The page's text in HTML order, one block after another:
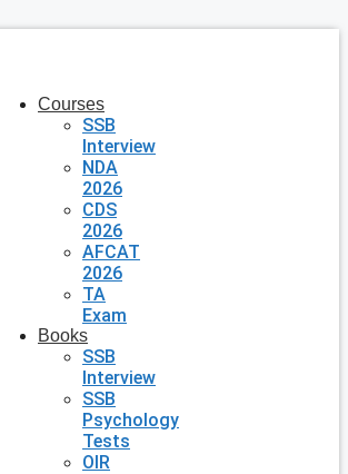
Courses
SSB
Interview
NDA
2026
CDS
2026
AFCAT
2026
TA
Exam
Books
SSB
Interview
SSB
Psychology
Tests
OIR